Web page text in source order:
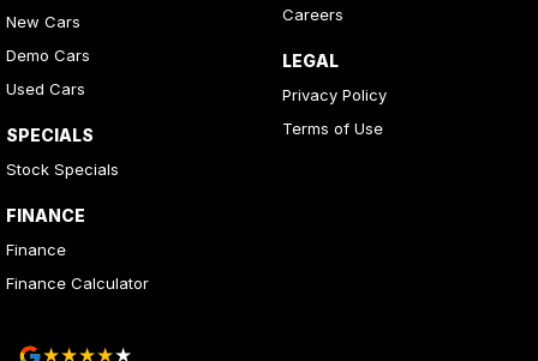
New Cars
Demo Cars
Used Cars
SPECIALS
Stock Specials
FINANCE
Finance
Finance Calculator
Careers
LEGAL
Privacy Policy
Terms of Use